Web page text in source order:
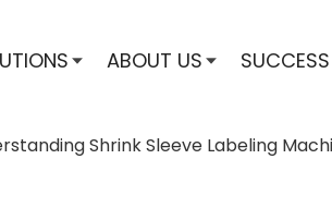
ABOUT US
Shrink Sleeve Labeling